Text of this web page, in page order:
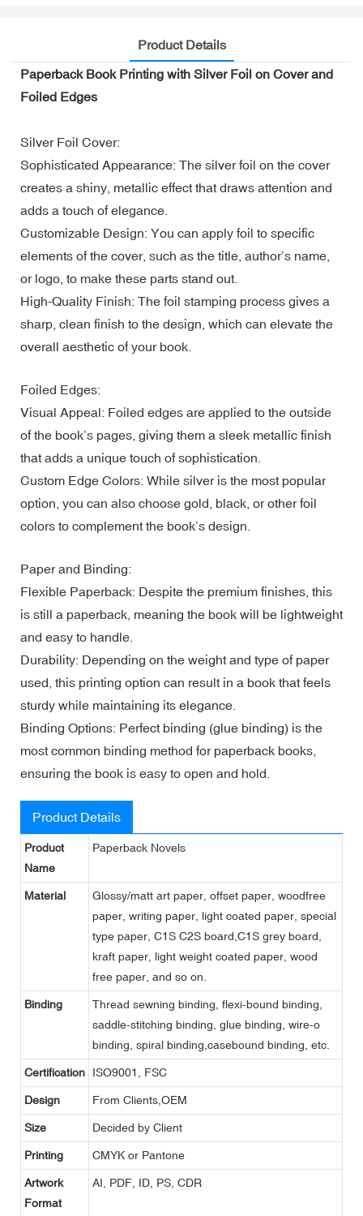
Product Details
Paperback Book Printing with Silver Foil on Cover and
Foiled Edges
Silver Foil Cover:
Sophisticated Appearance: The silver foil on the cover
creates a shiny, metallic effect that draws attention and
adds a touch of elegance.
Customizable Design: You can apply foil to specific
elements of the cover, such as the title, author’s name,
or logo, to make these parts stand out.
High-Quality Finish: The foil stamping process gives a
sharp, clean finish to the design, which can elevate the
overall aesthetic of your book.
Foiled Edges:
Visual Appeal: Foiled edges are applied to the outside
of the book’s pages, giving them a sleek metallic finish
that adds a unique touch of sophistication.
Custom Edge Colors: While silver is the most popular
option, you can also choose gold, black, or other foil
colors to complement the book’s design.
Paper and Binding:
Flexible Paperback: Despite the premium finishes, this
is still a paperback, meaning the book will be lightweight
and easy to handle.
Durability: Depending on the weight and type of paper
used, this printing option can result in a book that feels
sturdy while maintaining its elegance.
Binding Options: Perfect binding (glue binding) is the
most common binding method for paperback books,
ensuring the book is easy to open and hold.
Product Details
Product
Name
Paperback Novels
Material
Glossy/matt art paper, offset paper, woodfree
paper, writing paper, light coated paper, special
type paper, C1S C2S board,C1S grey board,
kraft paper, light weight coated paper, wood
free paper, and so on.
Binding
Thread sewning binding, flexi-bound binding,
saddle-stitching binding, glue binding, wire-o
binding, spiral binding,casebound binding, etc.
Certification ISO9001, FSC
Design From Clients,OEM
Size Decided by Client
Printing CMYK or Pantone
Artwork
Format
AI, PDF, ID, PS, CDR